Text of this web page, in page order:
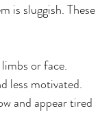
is sluggish. These
or face.
less motivated.
and appear tired